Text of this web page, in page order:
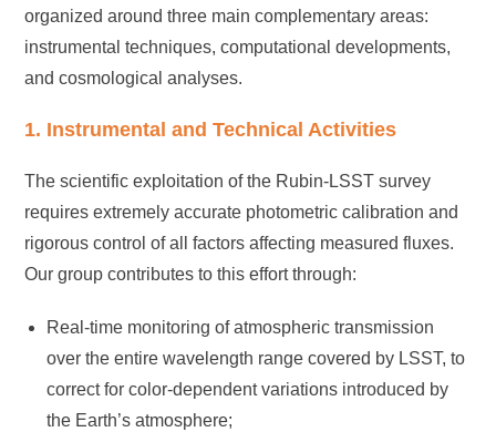
organized around three main complementary areas:
instrumental techniques, computational developments,
and cosmological analyses.
1. Instrumental and Technical Activities
The scientific exploitation of the Rubin-LSST survey
requires extremely accurate photometric calibration and
rigorous control of all factors affecting measured fluxes.
Our group contributes to this effort through:
Real-time monitoring of atmospheric transmission
over the entire wavelength range covered by LSST, to
correct for color-dependent variations introduced by
the Earth’s atmosphere;